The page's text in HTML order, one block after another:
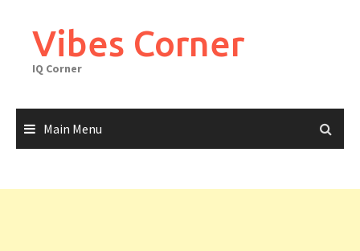
contentVibes Corner
IQ Corner
Main Menu